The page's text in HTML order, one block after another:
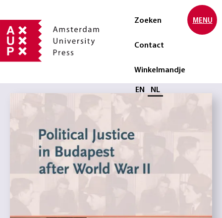
Zoeken
Contact
Winkelmandje
Selecteer taal
EN NL
MENU